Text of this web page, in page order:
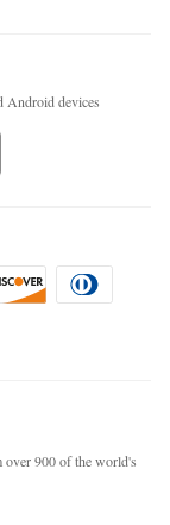
Android devices
900 of the world's